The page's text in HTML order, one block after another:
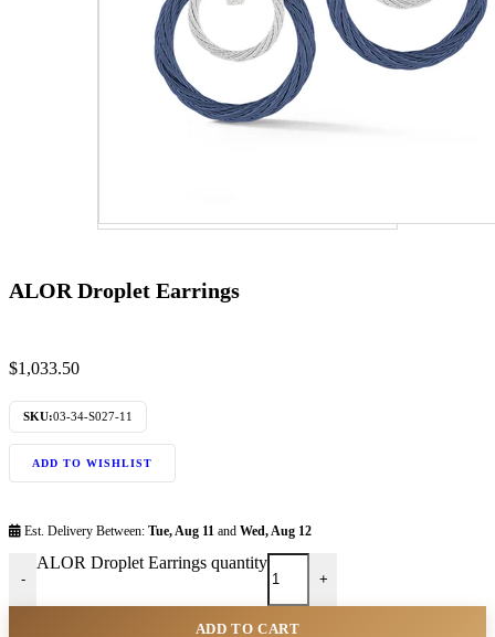
ALOR Droplet Earrings
$1,033.50
SKU:03-34-S027-11
ADD TO WISHLIST
Est. Delivery Between: Tue, Aug 11 and Wed, Aug 12
-
ALOR Droplet Earrings quantity
+
ADD TO CART